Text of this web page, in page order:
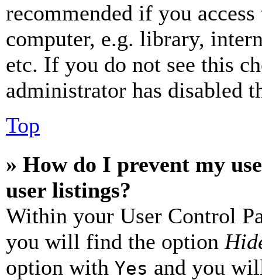
recommended if you
computer, e.g. library,
etc. If you do not see this
administrator has disabled
Top
» How do I prevent my
user listings?
Within your User Control
you will find the option
option with Yes and you